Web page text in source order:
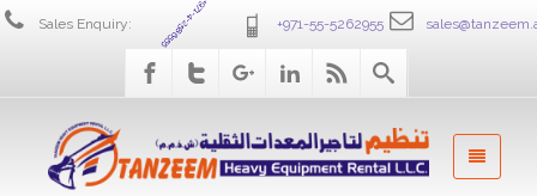
Sales Enquiry: +971-4-2586555 +971-55-5262955